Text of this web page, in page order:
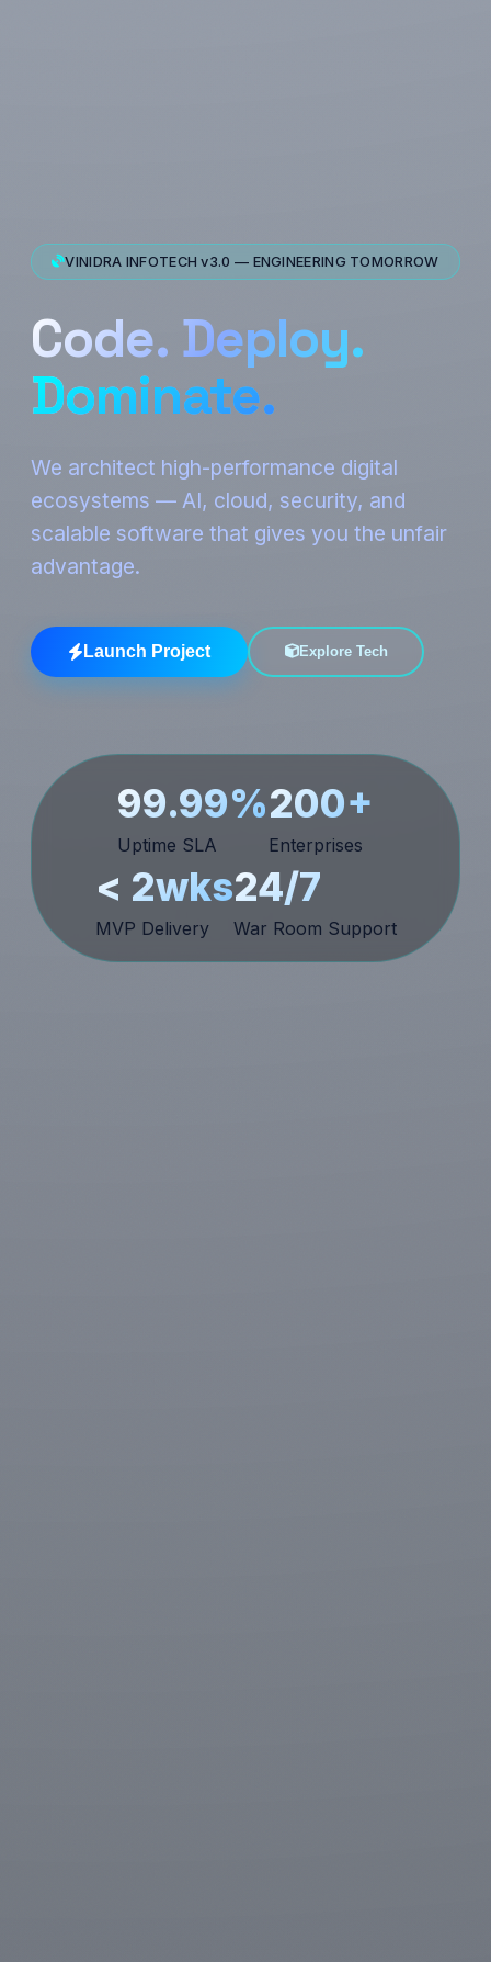
VINIDRA INFOTECH v3.0 — ENGINEERING TOMORROW
Code. Deploy.
Dominate.
We architect high-performance digital
ecosystems — AI, cloud, security, and
scalable software that gives you the unfair
advantage.
Launch Project Explore Tech
99.99%
Uptime SLA
200+
Enterprises
< 2wks
MVP Delivery
24/7
War Room Support